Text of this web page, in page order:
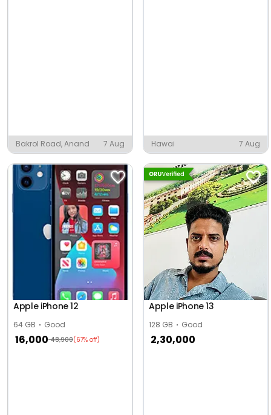
Bakrol Road, Anand 7 Aug Hawai 7 Aug
Apple iPhone 12
64 GB Good
16,000 48,900(67% off)
Apple iPhone 13
128 GB Good
2,30,000